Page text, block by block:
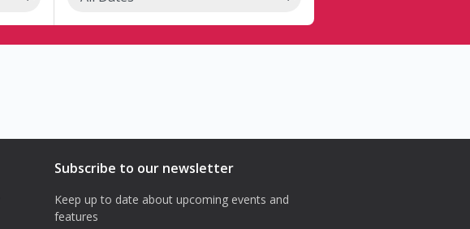
Subscribe to our newsletter
Keep up to date about upcoming events and
features